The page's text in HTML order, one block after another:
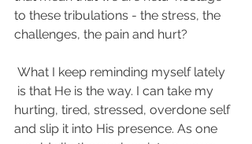
to these tribulations - the stress, the
challenges, the pain and hurt?
What I keep reminding myself lately
is that He is the way. I can take my
hurting, tired, stressed, overdone self
and slip it into His presence. As one